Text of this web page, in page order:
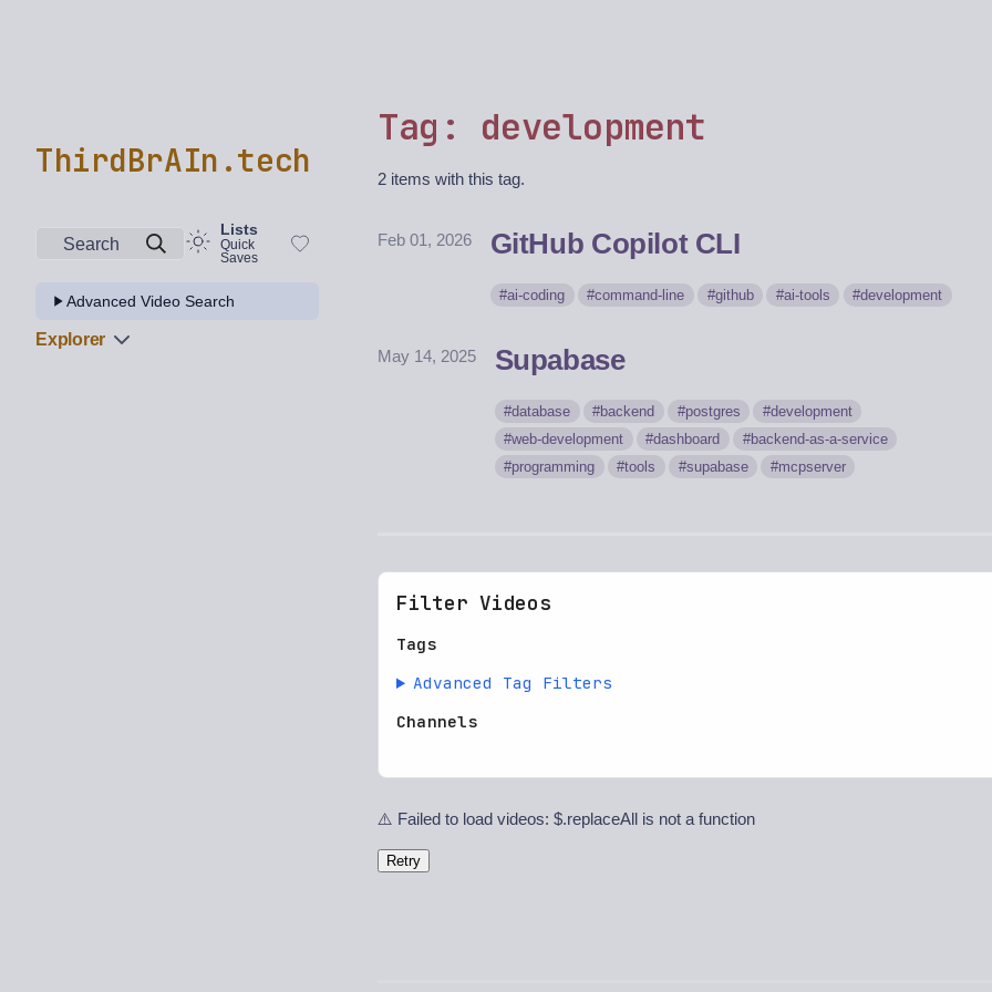
ThirdBrAIn.tech
Search
Lists
Quick
Saves
Advanced Video Search
Explorer
Tag: development
2 items with this tag.
Feb 01, 2026 GitHub Copilot CLI
ai-coding command-line github ai-tools development
May 14, 2025 Supabase
database backend postgres
development
web-development
dashboard
backend-as-a-service
programming
tools supabase mcpserver
Filter Videos
Tags
Advanced Tag Filters
Channels
⚠️ Failed to load videos: $.replaceAll is not a function
Retry